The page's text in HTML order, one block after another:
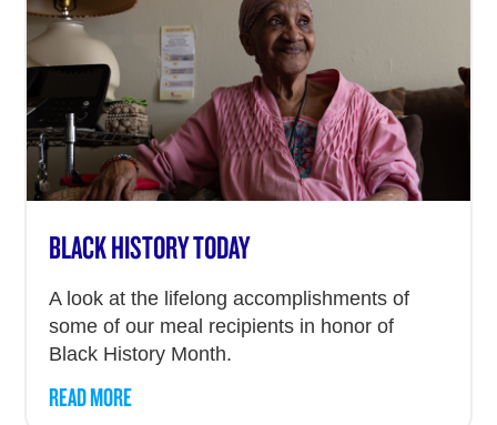
BLACK HISTORY TODAY
A look at the lifelong accomplishments of
some of our meal recipients in honor of
Black History Month.
READ MORE